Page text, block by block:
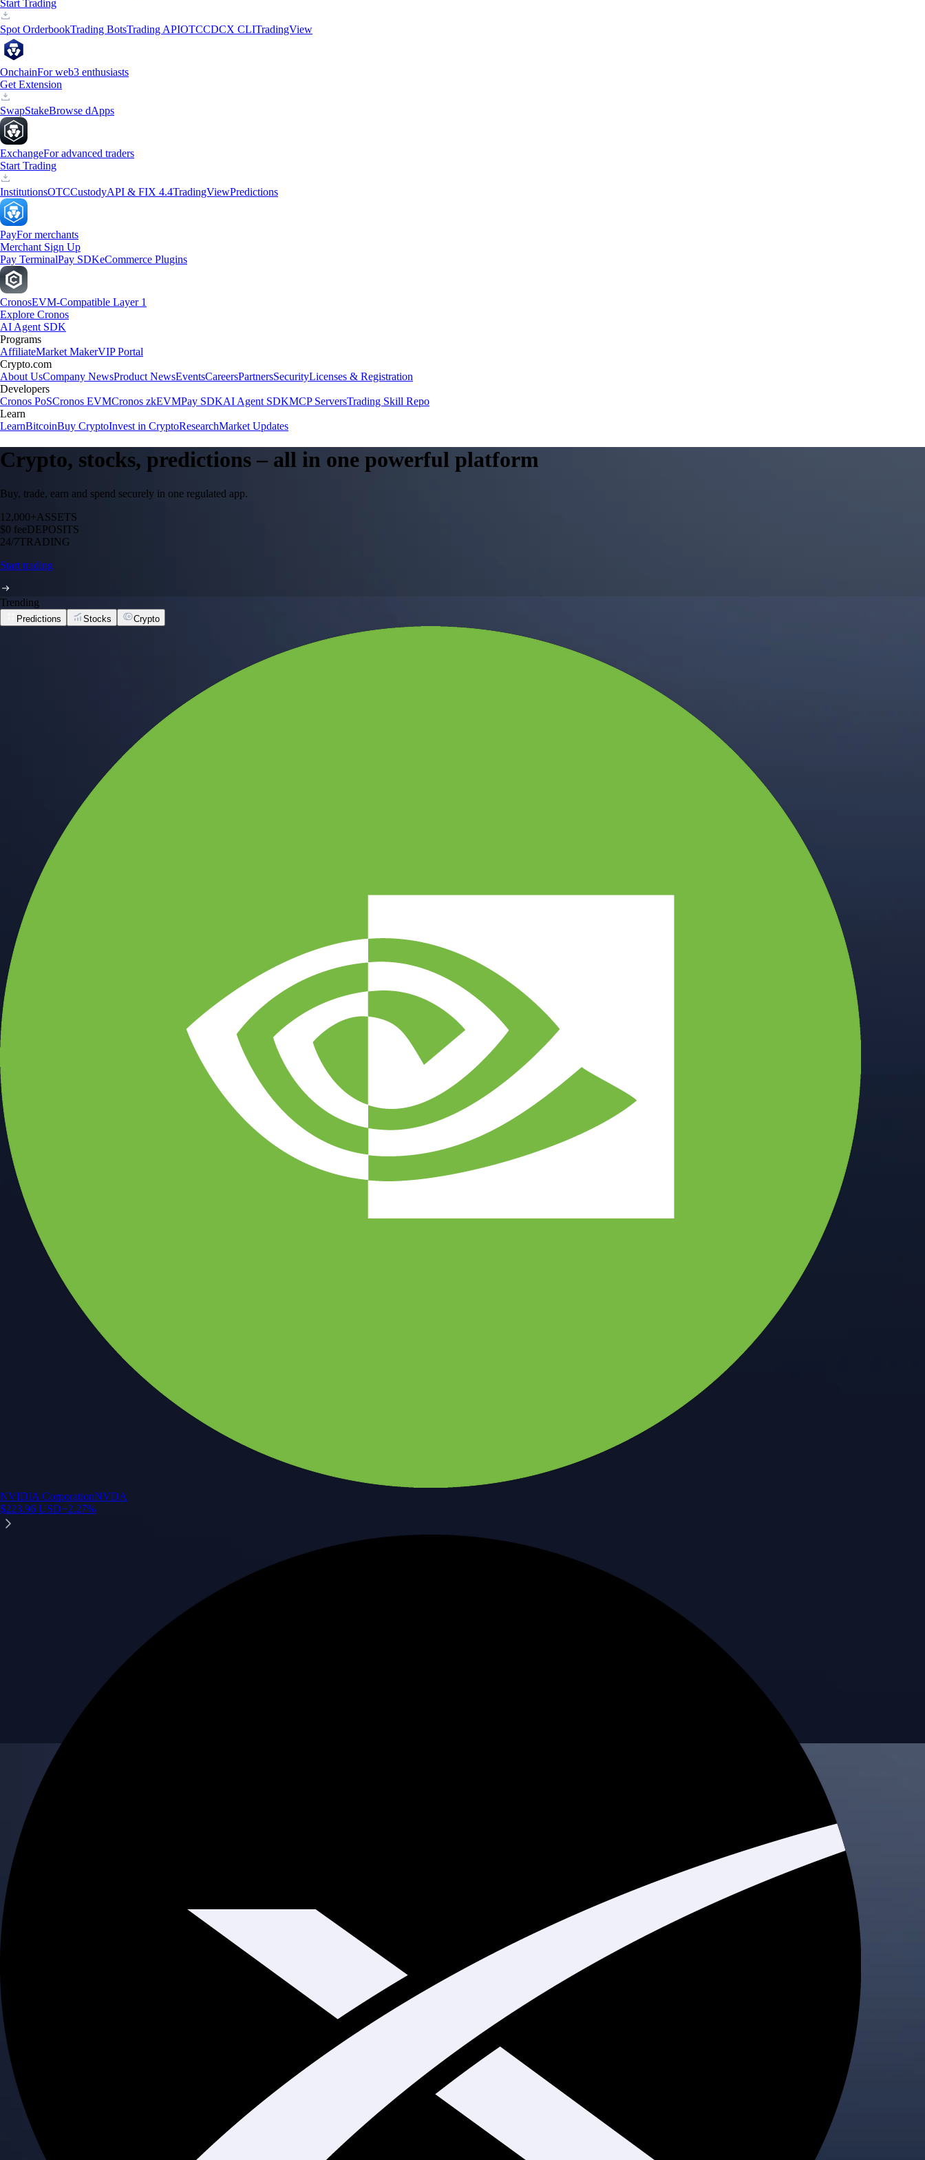
Start Trading
Spot OrderbookTrading BotsTrading APIOTCCDCX CLITradingView
OnchainFor web3 enthusiasts
Get Extension
SwapStakeBrowse dApps
ExchangeFor advanced traders
Start Trading
InstitutionsOTCCustodyAPI & FIX 4.4TradingViewPredictions
PayFor merchants
Merchant Sign Up
Pay TerminalPay SDKeCommerce Plugins
CronosEVM-Compatible Layer 1
Explore Cronos
AI Agent SDK
Programs
AffiliateMarket MakerVIP Portal
Crypto.com
About UsCompany NewsProduct NewsEventsCareersPartnersSecurityLicenses & Registration
Developers
Cronos PoSCronos EVMCronos zkEVMPay SDKAI Agent SDKMCP ServersTrading Skill Repo
Learn
LearnBitcoinBuy CryptoInvest in CryptoResearchMarket Updates
Crypto, stocks, predictions – all in one powerful platform
Buy, trade, earn and spend securely in one regulated app.
12,000+ASSETS
$0 feeDEPOSITS
24/7TRADING
Start trading
Trending
Predictions Stocks Crypto
NVIDIA CorporationNVDA
$223.96 USD+2.27%